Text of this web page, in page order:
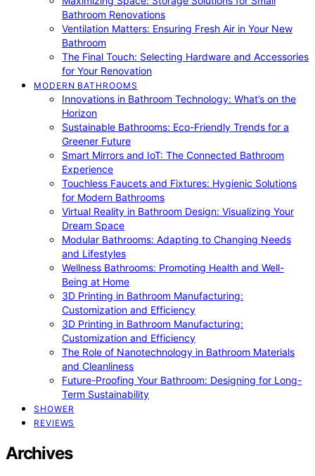
Bathroom Renovations
Ventilation Matters: Ensuring Fresh Air in Your New
Bathroom
The Final Touch: Selecting Hardware and Accessories
for Your Renovation
MODERN BATHROOMS
Innovations in Bathroom Technology: What’s on the
Horizon
Sustainable Bathrooms: Eco-Friendly Trends for a
Greener Future
Smart Mirrors and IoT: The Connected Bathroom
Experience
Touchless Faucets and Fixtures: Hygienic Solutions
for Modern Bathrooms
Virtual Reality in Bathroom Design: Visualizing Your
Dream Space
Modular Bathrooms: Adapting to Changing Needs
and Lifestyles
Wellness Bathrooms: Promoting Health and Well-
Being at Home
3D Printing in Bathroom Manufacturing:
Customization and Efficiency
3D Printing in Bathroom Manufacturing:
Customization and Efficiency
The Role of Nanotechnology in Bathroom Materials
and Cleanliness
Future-Proofing Your Bathroom: Designing for Long-
Term Sustainability
SHOWER
REVIEWS
Archives